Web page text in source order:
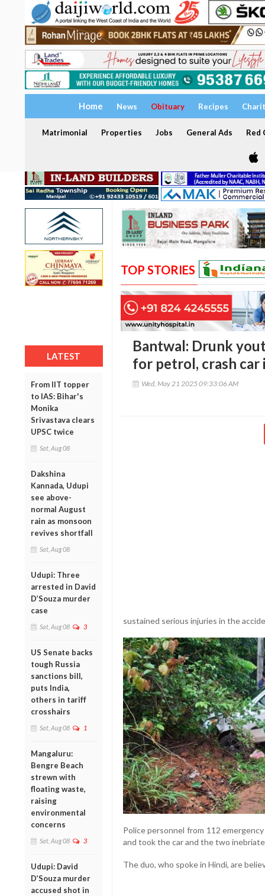
Home News Obituary Recipes
Matrimonial Properties Jobs General Ads Red
LATEST
From IIT topper
to IAS: Bihar's
Monika
Srivastava clears
UPSC twice
Sat, Aug 08
Dakshina
Kannada, Udupi
see above-
normal August
rain as monsoon
revives shortfall
Sat, Aug 08
Udupi: Three
arrested in David
D’Souza murder
case
Sat, Aug 08 3
US Senate backs
tough Russia
sanctions bill,
puts India,
others in tariff
crosshairs
Sat, Aug 08 1
Mangaluru:
Bengre Beach
strewn with
floating waste,
raising
environmental
concerns
Sat, Aug 08 3
Udupi: David
D’Souza murder
accused shot in
TOP STORIES
Bantwal: Drunk
for petrol, crash car
Wed, May 21 2025 09:33:06 AM
sustained serious injuries in the
Police personnel from 112
and took the car and the two
The duo, who spoke in Hindi, are